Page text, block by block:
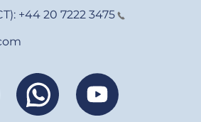
+44 20 7222 3475